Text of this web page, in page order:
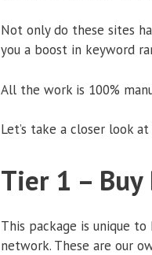
Not only do these sites
you a boost in keyword
All the work is 100%
Let’s take a closer look
Tier 1 –
This package is unique
network. These are our